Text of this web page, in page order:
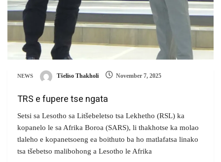
NEWS Tšeliso Thakholi November 7, 2025
TRS e fupere tse ngata
Setsi sa Lesotho sa Litšebeletso tsa Lekhetho (RSL) ka
kopanelo le sa Afrika Boroa (SARS), li thakhotse ka molao
tlaleho e kopanetsoeng ea boithuto ba ho matlafatsa linako
tsa tšebetso malibohong a Lesotho le Afrika